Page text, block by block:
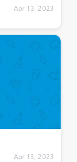
Apr 13, 2023
Apr 13, 2023